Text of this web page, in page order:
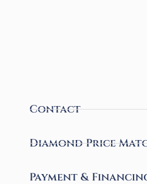
Contact
Diamond Price
Payment &